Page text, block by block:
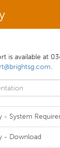
is available at
.
- System
- Download